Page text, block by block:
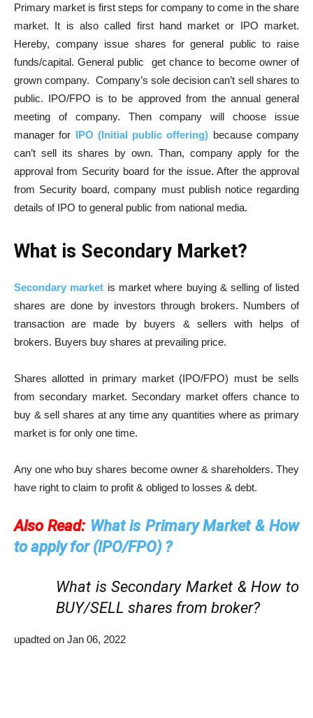
Primary market is first steps for company to come in the share
market. It is also called first hand market or IPO market.
Hereby, company issue shares for general public to raise
funds/capital. General public get chance to become owner of
grown company. Company’s sole decision can’t sell shares to
public. IPO/FPO is to be approved from the annual general
meeting of company. Then company will choose issue
manager for IPO (Initial public offering) because company
can’t sell its shares by own. Than, company apply for the
approval from Security board for the issue. After the approval
from Security board, company must publish notice regarding
details of IPO to general public from national media.
What is Secondary Market?
Secondary market is market where buying & selling of listed
shares are done by investors through brokers. Numbers of
transaction are made by buyers & sellers with helps of
brokers. Buyers buy shares at prevailing price.
Shares allotted in primary market (IPO/FPO) must be sells
from secondary market. Secondary market offers chance to
buy & sell shares at any time any quantities where as primary
market is for only one time.
Any one who buy shares become owner & shareholders. They
have right to claim to profit & obliged to losses & debt.
Also Read: What is Primary Market & How
to apply for (IPO/FPO) ?
What is Secondary Market & How to
BUY/SELL shares from broker?
upadted on Jan 06, 2022